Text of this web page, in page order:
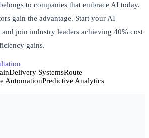
to companies that embrace AI today.
gain the advantage. Start your AI
join industry leaders achieving 40% cost
gains.
Delivery SystemsRoute
AutomationPredictive Analytics